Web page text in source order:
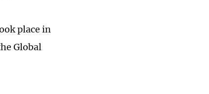
place in
Global